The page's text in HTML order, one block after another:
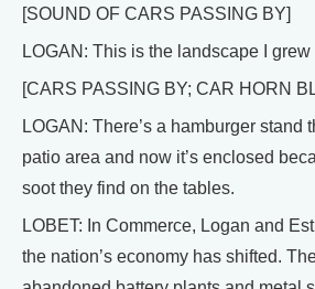
[SOUND OF CARS PASSING BY]
LOGAN: This is the landscape I grew
[CARS PASSING BY; CAR HORN
LOGAN: There’s a hamburger stand
patio area and now it’s enclosed
soot they find on the tables.
LOBET: In Commerce, Logan and
the nation’s economy has shifted.